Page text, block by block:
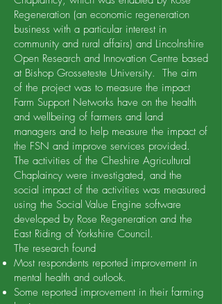
Regeneration (an economic regeneration
business with a particular interest in
community and rural affairs) and Lincolnshire
Open Research and Innovation Centre based
at Bishop Grosseteste University. The aim
of the project was to measure the impact
Farm Support Networks have on the health
and wellbeing of farmers and land
managers and to help measure the impact of
the FSN and improve services provided.
The activities of the Cheshire Agricultural
Chaplaincy were investigated, and the
social impact of the activities was measured
using the Social Value Engine software
developed by Rose Regeneration and the
East Riding of Yorkshire Council.
The research found
Most respondents reported improvement in
mental health and outlook.
Some reported improvement in their farming